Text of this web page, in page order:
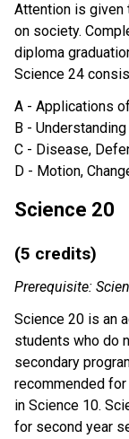
Attention is given
on society.
diploma
Science 24
A - Applications
B -
C - Disease,
D - Motion,
Science 20
(5 credits)
Prerequisite:
Science 20 is an
students who do
secondary
recommended
in Science 10.
for second year